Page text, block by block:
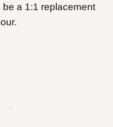
be a 1:1 replacement